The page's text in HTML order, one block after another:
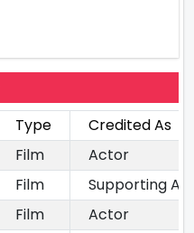
Type
Credited As
Film
Actor
Film
Supporting
Film
Actor